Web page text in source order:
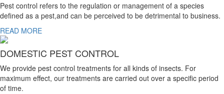
Pest control refers to the regulation or management of a species
defined as a pest,and can be perceived to be detrimental to business.
READ MORE
DOMESTIC PEST CONTROL
We provide pest control treatments for all kinds of insects. For
maximum effect, our treatments are carried out over a specific period
of time.